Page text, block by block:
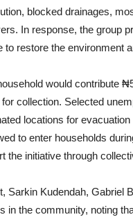
blocked drainages,
In response, the group
to restore the environment
would contribute
collection. Selected
locations for
to enter households
the initiative through
Sarkin Kudendah, Gabriel
in the community, noting